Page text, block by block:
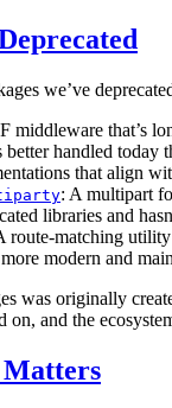
we’ve
middleware that’s
better handled today
that align
: A multipart
libraries and
route-matching utility
modern and
was originally
and the